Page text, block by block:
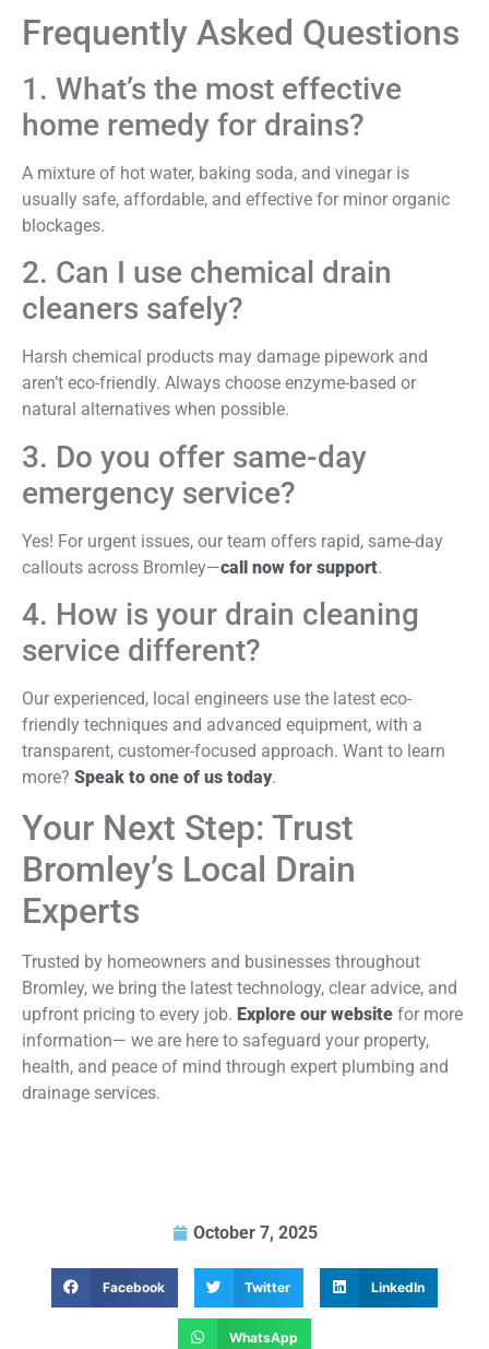
Frequently Asked Questions
1. What’s the most effective
home remedy for drains?
A mixture of hot water, baking soda, and vinegar is
usually safe, affordable, and effective for minor organic
blockages.
2. Can I use chemical drain
cleaners safely?
Harsh chemical products may damage pipework and
aren’t eco-friendly. Always choose enzyme-based or
natural alternatives when possible.
3. Do you offer same-day
emergency service?
Yes! For urgent issues, our team offers rapid, same-day
callouts across Bromley—call now for support.
4. How is your drain cleaning
service different?
Our experienced, local engineers use the latest eco-
friendly techniques and advanced equipment, with a
transparent, customer-focused approach. Want to learn
more? Speak to one of us today.
Your Next Step: Trust
Bromley’s Local Drain
Experts
Trusted by homeowners and businesses throughout
Bromley, we bring the latest technology, clear advice, and
upfront pricing to every job. Explore our website for more
information— we are here to safeguard your property,
health, and peace of mind through expert plumbing and
drainage services.
October 7, 2025
Facebook Twitter LinkedIn
WhatsApp